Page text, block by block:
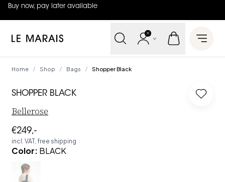
Buy now, pay later available
4.8 out of 5 (42 reviews
Le Marais Open
Home / Shop / Bags / Shopper Black
SHOPPER BLACK Log
Bellerose
€249,-
incl. VAT, free shipping
Color: BLACK